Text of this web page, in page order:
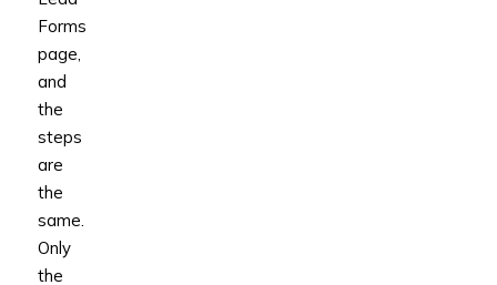
Forms
page,
and
the
steps
are
the
same.
Only
the